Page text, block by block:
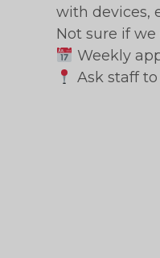
with devices,
Not sure if
Weekly
Ask staff